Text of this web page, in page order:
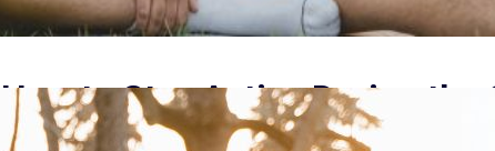
How to Stay Active During the